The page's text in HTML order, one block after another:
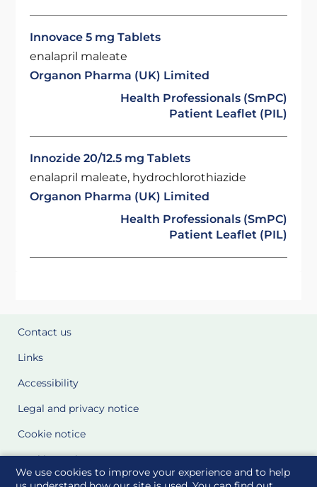
We use cookies to improve your experience and to help
Innovace 5 mg Tablets
enalapril maleate
Organon Pharma (UK) Limited
Health Professionals (SmPC)
Patient Leaflet (PIL)
Innozide 20/12.5 mg Tablets
enalapril maleate, hydrochlorothiazide
Organon Pharma (UK) Limited
Health Professionals (SmPC)
Patient Leaflet (PIL)
Contact us
Links
Accessibility
Legal and privacy notice
Cookie notice
Cookie Settings